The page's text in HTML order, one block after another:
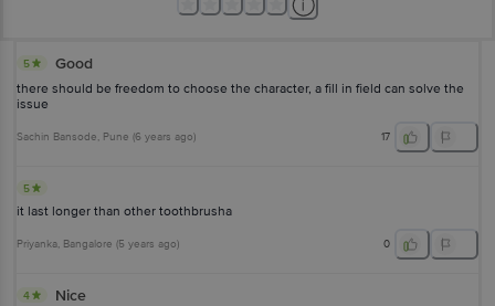
5 Good
there should be freedom to choose the character, a fill in field can solve the
issue
Sachin Bansode, Pune (6 years ago) 17
5
it last longer than other toothbrusha
Priyanka, Bangalore (5 years ago) 0
4 Nice